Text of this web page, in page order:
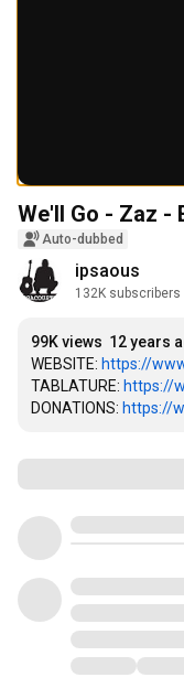
We'll Go - Zaz -
Auto-dubbed
ipsaous
132K subscribers
99K views 12 years
WEBSITE: https://
TABLATURE: https://
DONATIONS: https://